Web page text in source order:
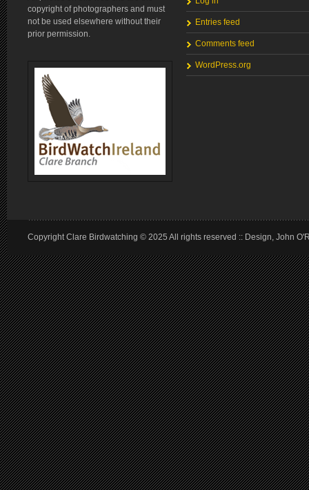
copyright of photographers and must
not be used elsewhere without their
prior permission.
Entries feed
Comments feed
WordPress.org
Copyright Clare Birdwatching © 2025 All rights reserved :: Design, John